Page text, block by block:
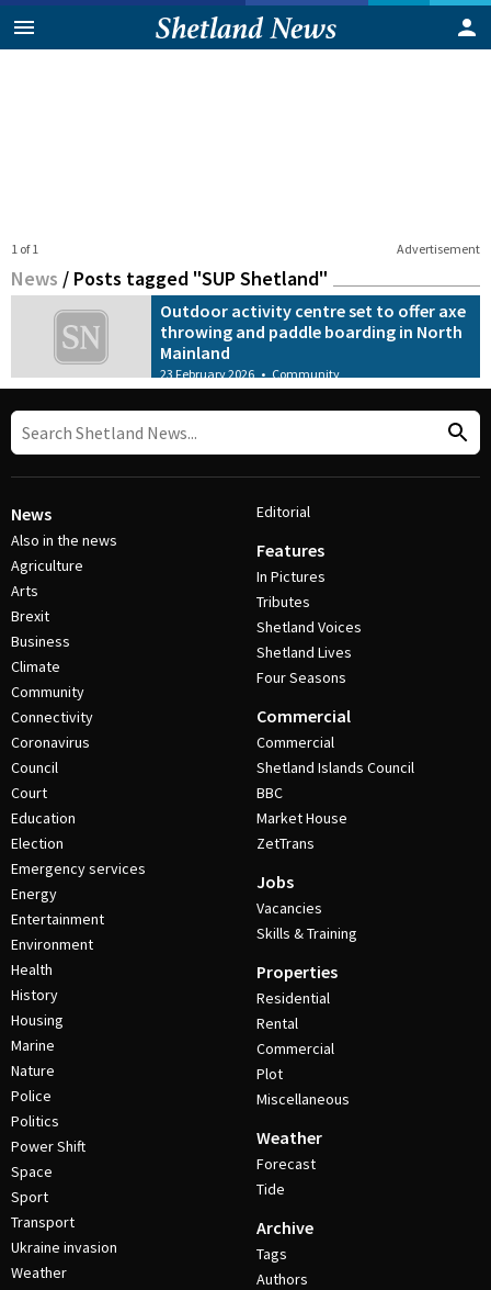
Advertisement
1 of 1
News / Posts tagged "SUP Shetland"
Outdoor activity centre set to offer axe
throwing and paddle boarding in North
Mainland
23 February 2026 • Community
News
Also in the news
Agriculture
Arts
Brexit
Business
Climate
Community
Connectivity
Coronavirus
Council
Court
Education
Election
Emergency services
Energy
Entertainment
Environment
Health
History
Housing
Marine
Nature
Police
Politics
Power Shift
Space
Sport
Transport
Ukraine invasion
Weather
Editorial
Features
In Pictures
Tributes
Shetland Voices
Shetland Lives
Four Seasons
Commercial
Commercial
Shetland Islands Council
BBC
Market House
ZetTrans
Jobs
Vacancies
Skills & Training
Properties
Residential
Rental
Commercial
Plot
Miscellaneous
Weather
Forecast
Tide
Archive
Tags
Authors